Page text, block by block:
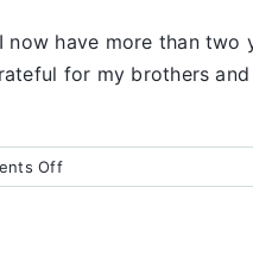
now have more than
for my brothers
Offon
Member